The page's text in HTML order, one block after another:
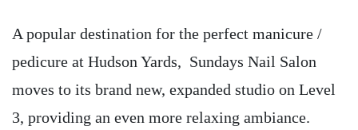
A popular destination for the perfect manicure /
pedicure at Hudson Yards, Sundays Nail Salon
moves to its brand new, expanded studio on Level
3, providing an even more relaxing ambiance.